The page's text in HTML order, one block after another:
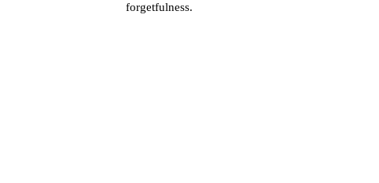
forgetfulness.